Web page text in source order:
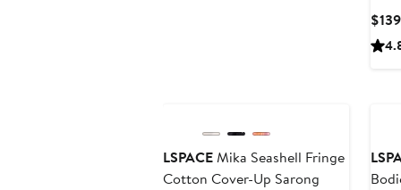
$139
LSPACEMika Seashell Fringe
Cotton Cover-Up Sarong